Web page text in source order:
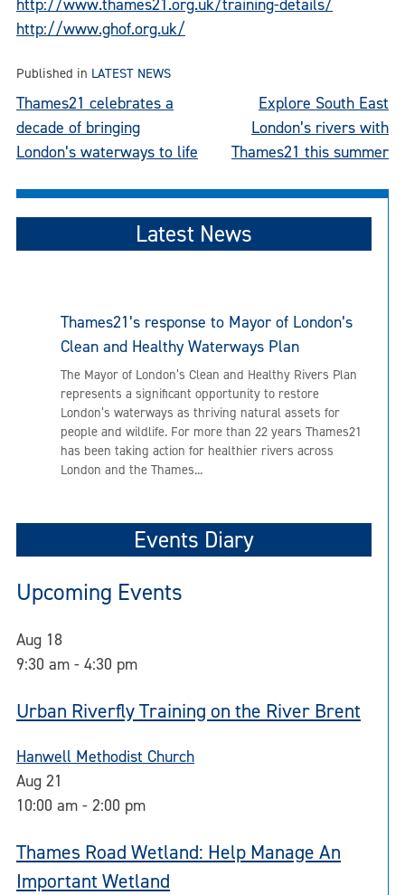
http://www.thames21.org.uk/training-details/
http://www.ghof.org.uk/
Published in LATEST NEWS
Post
navigation
Thames21 celebrates a
decade of bringing
London’s waterways to life
Explore South East
London’s rivers with
Thames21 this summer
Latest News
Thames21’s response to Mayor of London’s
Clean and Healthy Waterways Plan
The Mayor of London’s Clean and Healthy Rivers Plan
represents a significant opportunity to restore
London’s waterways as thriving natural assets for
people and wildlife. For more than 22 years Thames21
has been taking action for healthier rivers across
London and the Thames...
Events Diary
Upcoming Events
Aug 18
9:30 am - 4:30 pm
Urban Riverfly Training on the River Brent
Hanwell Methodist Church
Aug 21
10:00 am - 2:00 pm
Thames Road Wetland: Help Manage An
Important Wetland